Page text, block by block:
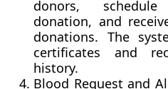
donors,
donation, and
donations. The
certificates and
history.
Blood Request and